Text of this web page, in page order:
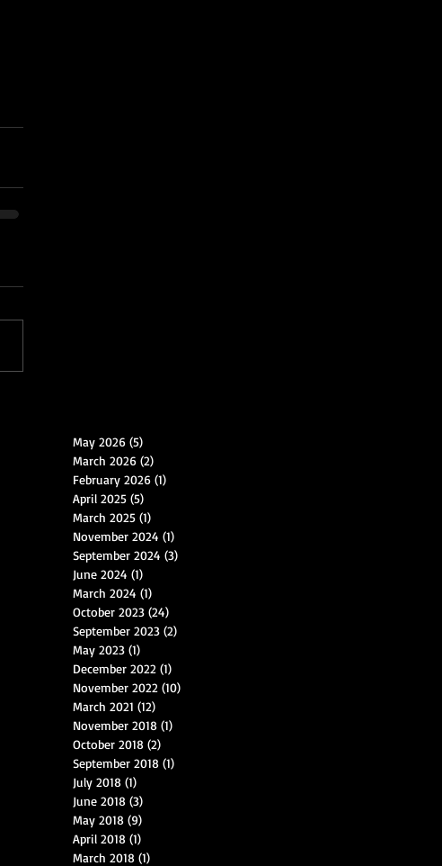
May 2026 (5)
March 2026 (2)
February 2026 (1)
April 2025 (5)
March 2025 (1)
November 2024 (1)
September 2024 (3)
June 2024 (1)
March 2024 (1)
October 2023 (24)
September 2023 (2)
May 2023 (1)
December 2022 (1)
November 2022 (10)
March 2021 (12)
November 2018 (1)
October 2018 (2)
September 2018 (1)
July 2018 (1)
June 2018 (3)
May 2018 (9)
April 2018 (1)
March 2018 (1)